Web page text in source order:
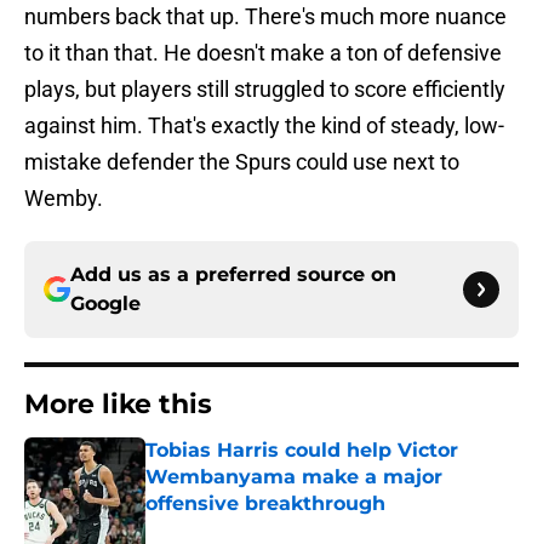
numbers back that up. There's much more nuance
to it than that. He doesn't make a ton of defensive
plays, but players still struggled to score efficiently
against him. That's exactly the kind of steady, low-
mistake defender the Spurs could use next to
Wemby.
Add us as a preferred source on
Google
More like this
Tobias Harris could help Victor
Wembanyama make a major
offensive breakthrough
Published by on Invalid Date